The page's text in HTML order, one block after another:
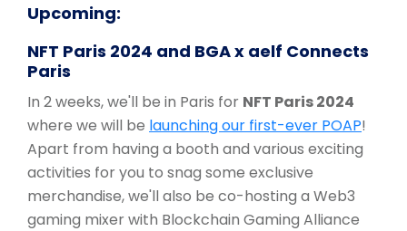
Upcoming:
NFT Paris 2024 and BGA x aelf Connects
Paris
In 2 weeks, we'll be in Paris for NFT Paris 2024
where we will be launching our first-ever POAP!
Apart from having a booth and various exciting
activities for you to snag some exclusive
merchandise, we'll also be co-hosting a Web3
gaming mixer with Blockchain Gaming Alliance